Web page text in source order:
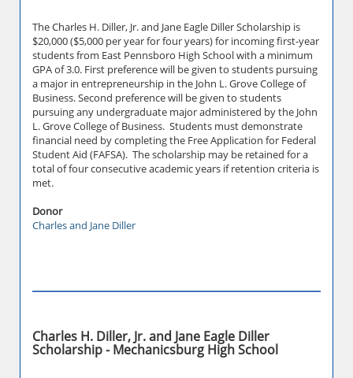
The Charles H. Diller, Jr. and Jane Eagle Diller Scholarship is
$20,000 ($5,000 per year for four years) for incoming first-year
students from East Pennsboro High School with a minimum
GPA of 3.0. First preference will be given to students pursuing
a major in entrepreneurship in the John L. Grove College of
Business. Second preference will be given to students
pursuing any undergraduate major administered by the John
L. Grove College of Business. Students must demonstrate
financial need by completing the Free Application for Federal
Student Aid (FAFSA). The scholarship may be retained for a
total of four consecutive academic years if retention criteria is
met.
Donor
Charles and Jane Diller
Charles H. Diller, Jr. and Jane Eagle Diller
Scholarship - Mechanicsburg High School